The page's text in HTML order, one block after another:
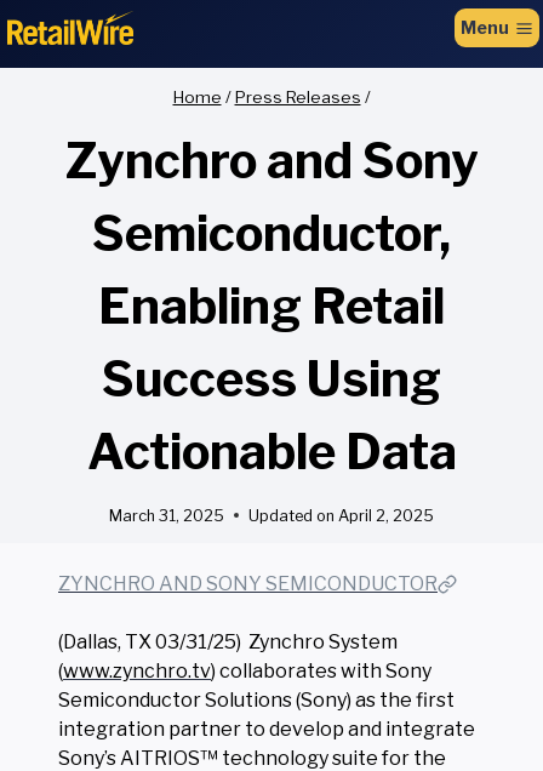
to
Menu
Home / Press Releases /
Zynchro and Sony
Semiconductor,
Enabling Retail
Success Using
Actionable Data
March 31, 2025 Updated on April 2, 2025
ZYNCHRO AND SONY SEMICONDUCTOR
(Dallas, TX 03/31/25) Zynchro System
(www.zynchro.tv) collaborates with Sony
Semiconductor Solutions (Sony) as the first
integration partner to develop and integrate
Sony’s AITRIOS™ technology suite for the